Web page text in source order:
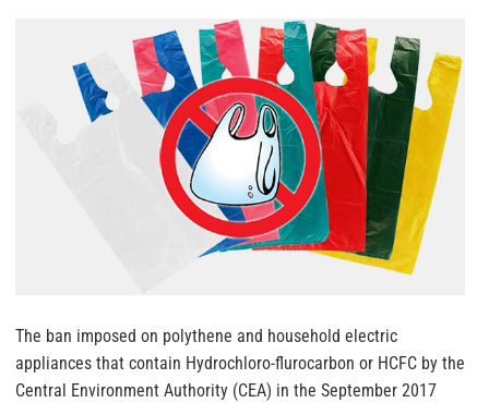
The ban imposed on polythene and household electric
appliances that contain Hydrochloro-flurocarbon or HCFC by the
Central Environment Authority (CEA) in the September 2017